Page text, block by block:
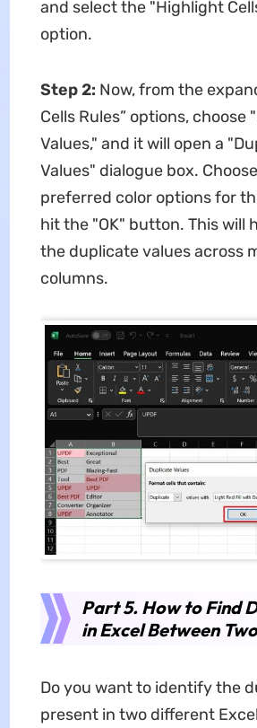
and select the "Highlight
option.
Step 2: Now, from the
Cells Rules” options, choose
Values," and it will open a
Values" dialogue box.
preferred color options for
hit the "OK" button. This will
the duplicate values across
columns.
Part 5. How to Find
in Excel Between
Do you want to identify the
present in two different